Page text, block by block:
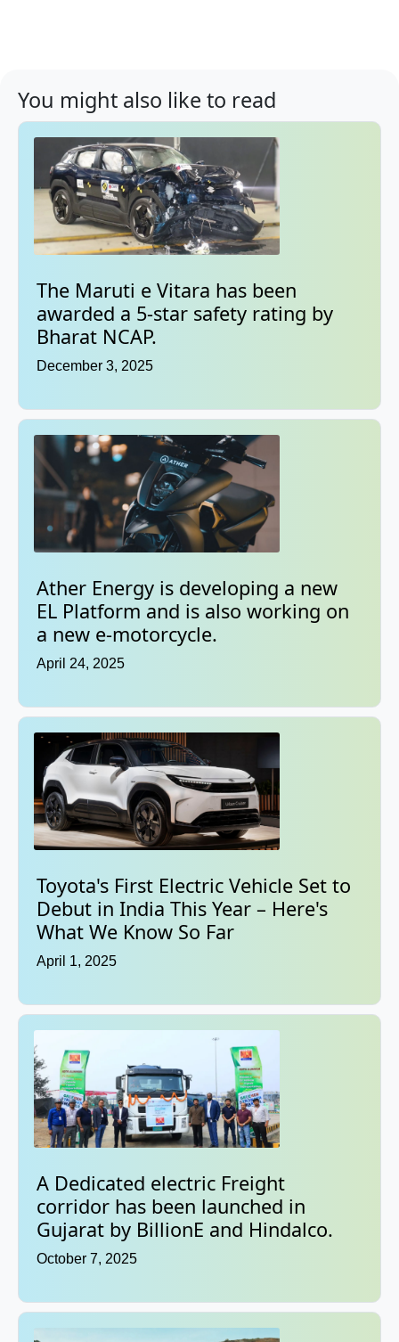
You might also like to read
The Maruti e Vitara has been
awarded a 5-star safety rating by
Bharat NCAP.
December 3, 2025
Ather Energy is developing a new
EL Platform and is also working on
a new e-motorcycle.
April 24, 2025
Toyota's First Electric Vehicle Set to
Debut in India This Year – Here's
What We Know So Far
April 1, 2025
A Dedicated electric Freight
corridor has been launched in
Gujarat by BillionE and Hindalco.
October 7, 2025